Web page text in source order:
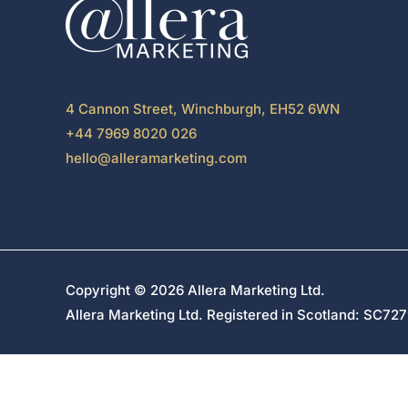
4 Cannon Street, Winchburgh, EH52 6WN
+44 7969 8020 026
hello@alleramarketing.com
Copyright © 2026 Allera Marketing Ltd.
Allera Marketing Ltd. Registered in Scotland: